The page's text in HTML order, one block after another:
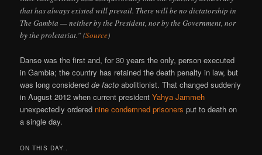
that has always existed will prevail. There will be no dictatorship in
The Gambia — neither by the President, nor by the Government, nor
by the proletariat.” (Source)
Danso was the first and, for 30 years the only, person executed
in Gambia; the country has retained the death penalty in law, but
was long consideredde facto abolitionist. That changed suddenly
in August 2012 when current presidentYahya Jammeh
unexpectedly ordered nine condemned prisoners put to death on
a single day.
ON THIS DAY..